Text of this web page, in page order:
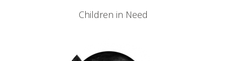
Children in Need